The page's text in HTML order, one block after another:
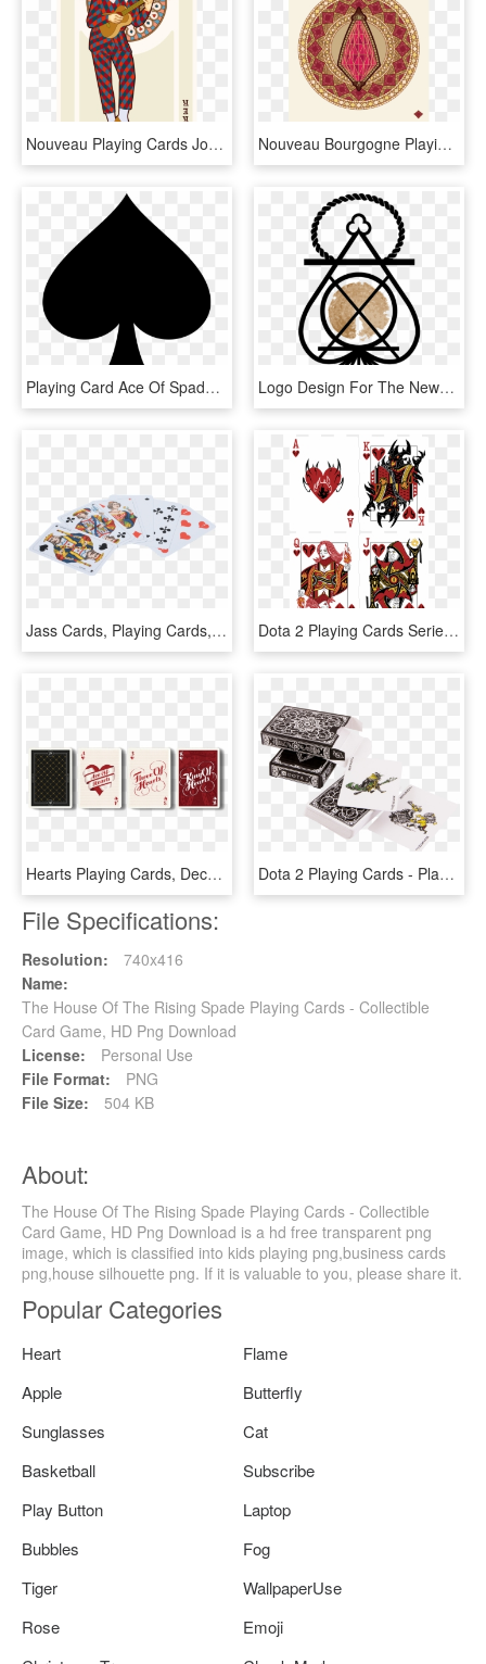
Nouveau Playing Cards Joker - Joker, HD Png Download Nouveau Bourgogne Playing Cards Ace Of Diamonds - Southern States University Logo, HD Png Download
Playing Card Ace Of Spades Suit Clip Art - Spade Clip Art, HD Png Download Logo Design For The Newberry Playing Card Co - Bracelet, HD Png Download
Jass Cards, Playing Cards, Card Games, Jass, Cards - Jasskarten Französisch, HD Png Download Dota 2 Playing Cards Series - Dota 2 Playing Cards Series 2, HD Png Download
Hearts Playing Cards, Deck Of Cards, Card Deck, Deck - Playing Card Typography, HD Png Download Dota 2 Playing Cards - Playing Card, HD Png Download
File Specifications:
Resolution:
740x416
Name:
The House Of The Rising Spade Playing Cards - Collectible
Card Game, HD Png Download
License:
Personal Use
File Format:
PNG
File Size:
504 KB
About:
The House Of The Rising Spade Playing Cards - Collectible
Card Game, HD Png Download is a hd free transparent png
image, which is classified into kids playing png,business cards
png,house silhouette png. If it is valuable to you, please share it.
Popular Categories
Heart
Flame
Apple
Butterfly
Sunglasses
Cat
Basketball
Subscribe
Play Button
Laptop
Bubbles
Fog
Tiger
WallpaperUse
Rose
Emoji